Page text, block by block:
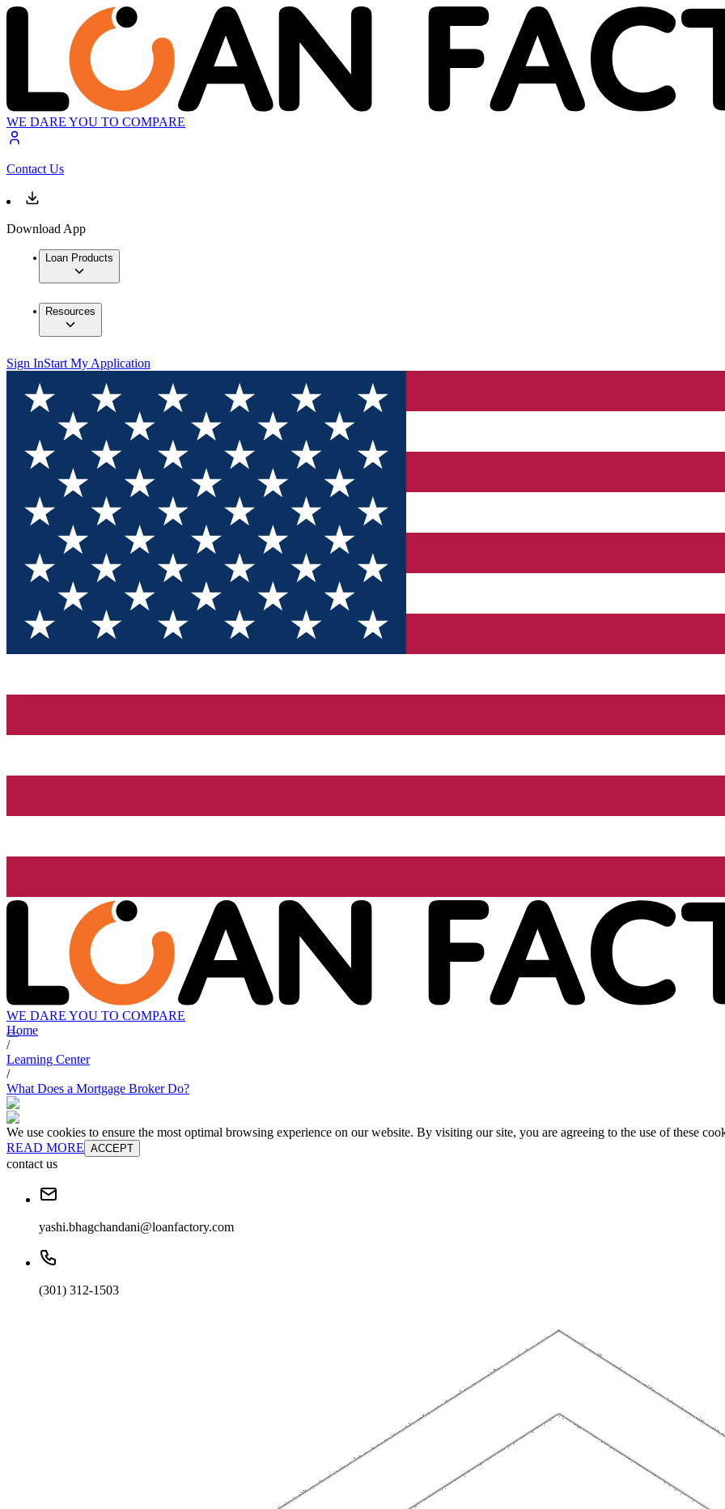
WE DARE YOU TO COMPARE
Contact Us
Download App
Loan Products
Resources
Sign InStart My Application
WE DARE YOU TO COMPARE
Home
/
Learning Center
/
What Does a Mortgage Broker Do?
We use cookies to ensure the most optimal browsing experience on our website. By visiting our site, you are agreeing to the use of these
READ MORE ACCEPT
contact us
yashi.bhagchandani@loanfactory.com
(301) 312-1503